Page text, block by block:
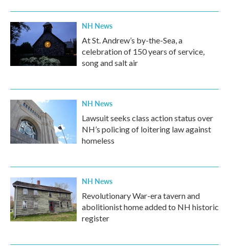
NH News
At St. Andrew’s by-the-Sea, a
celebration of 150 years of service,
song and salt air
NH News
Lawsuit seeks class action status over
NH’s policing of loitering law against
homeless
NH News
Revolutionary War-era tavern and
abolitionist home added to NH historic
register